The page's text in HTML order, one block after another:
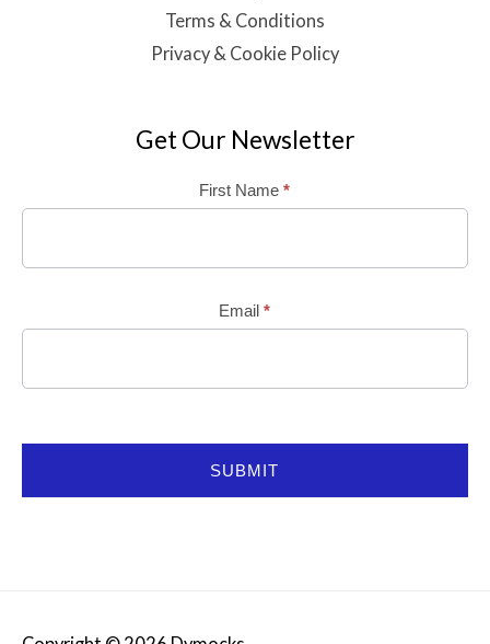
Terms & Conditions
Privacy & Cookie Policy
Get Our Newsletter
First Name*
Email*
SUBMIT